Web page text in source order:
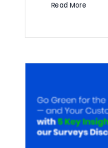
Read More